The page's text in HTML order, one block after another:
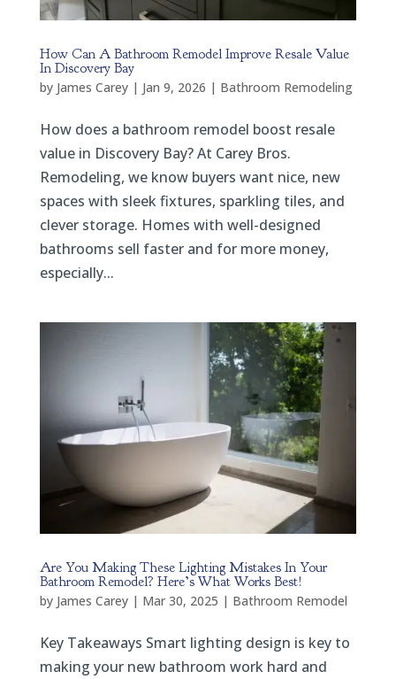
How Can A Bathroom Remodel Improve Resale Value
In Discovery Bay
by James Carey| Jan 9, 2026 | Bathroom Remodeling
How does a bathroom remodel boost resale
value in Discovery Bay? At Carey Bros.
Remodeling, we know buyers want nice, new
spaces with sleek fixtures, sparkling tiles, and
clever storage. Homes with well-designed
bathrooms sell faster and for more money,
especially...
Are You Making These Lighting Mistakes In Your
Bathroom Remodel? Here’s What Works Best!
by James Carey| Mar 30, 2025 | Bathroom Remodel
Key Takeaways Smart lighting design is key to
making your new bathroom work hard and